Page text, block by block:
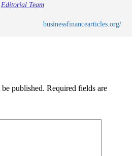
Editorial Team
businessfinancearticles.org/
published. Required fields are